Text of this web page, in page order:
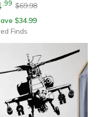
99 $69.98
$34.99
Finds